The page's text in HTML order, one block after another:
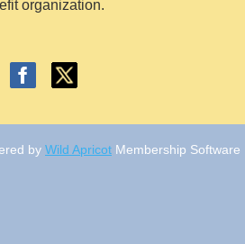
organization.
by Wild Apricot Membership Software